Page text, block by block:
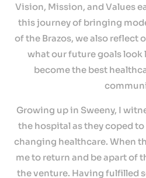
For
Patients
Providers
Careers
Vision, Mission, and Values
this journey of bringing
of the Brazos, we also reflect
what our future goals look
become the best
Growing up in Sweeny, I
the hospital as they coped
changing healthcare. When
me to return and be apart of
the venture. Having fulfilled